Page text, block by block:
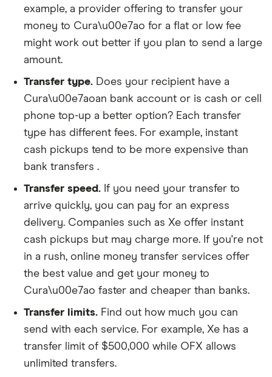
example, a provider offering to transfer your
money to Cura\u00e7ao for a flat or low fee
might work out better if you plan to send a large
amount.
Transfer type. Does your recipient have a
Cura\u00e7aoan bank account or is cash or cell
phone top-up a better option? Each transfer
type has different fees. For example, instant
cash pickups tend to be more expensive than
bank transfers .
Transfer speed. If you need your transfer to
arrive quickly, you can pay for an express
delivery. Companies such as Xe offer instant
cash pickups but may charge more. If you're not
in a rush, online money transfer services offer
the best value and get your money to
Cura\u00e7ao faster and cheaper than banks.
Transfer limits. Find out how much you can
send with each service. For example, Xe has a
transfer limit of $500,000 while OFX allows
unlimited transfers.